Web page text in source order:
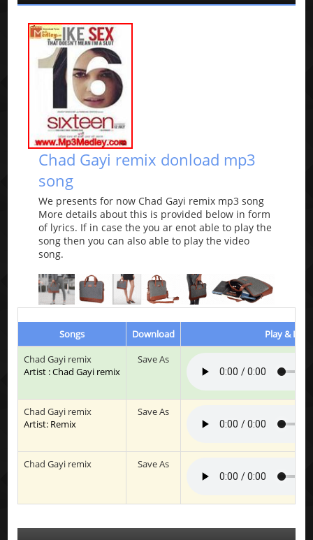
Chad Gayi remix donload mp3
song
We presents for now Chad Gayi remix mp3 song
More details about this is provided below in form
of lyrics. If in case the you ar enot able to play the
song then you can also able to play the video
song.
Songs Download
Play &
Chad Gayi remix
Artist : Chad Gayi remix
Save As
Chad Gayi remix
Artist: Remix
Save As
Chad Gayi remix Save As